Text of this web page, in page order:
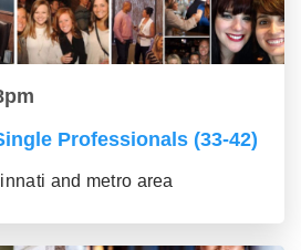
Professionals (33-42)
and metro area